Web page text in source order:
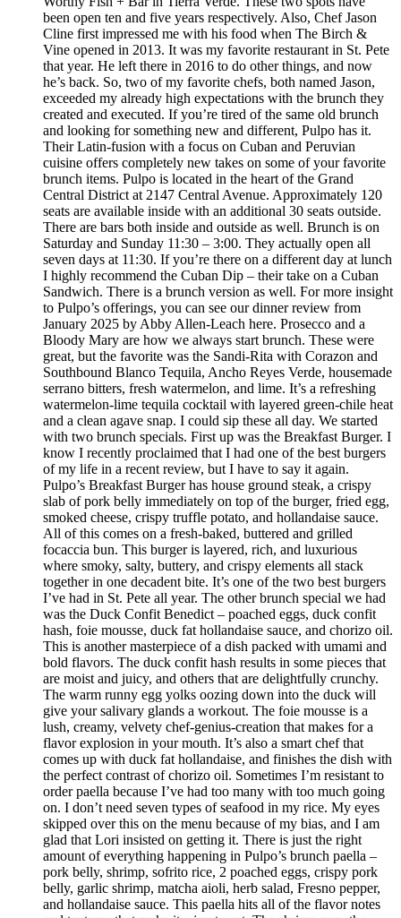
been open ten and five years respectively. Also, Chef Jason
Cline first impressed me with his food when The Birch &
Vine opened in 2013. It was my favorite restaurant in St. Pete
that year. He left there in 2016 to do other things, and now
he’s back. So, two of my favorite chefs, both named Jason,
exceeded my already high expectations with the brunch they
created and executed. If you’re tired of the same old brunch
and looking for something new and different, Pulpo has it.
Their Latin-fusion with a focus on Cuban and Peruvian
cuisine offers completely new takes on some of your favorite
brunch items. Pulpo is located in the heart of the Grand
Central District at 2147 Central Avenue. Approximately 120
seats are available inside with an additional 30 seats outside.
There are bars both inside and outside as well. Brunch is on
Saturday and Sunday 11:30 – 3:00. They actually open all
seven days at 11:30. If you’re there on a different day at lunch
I highly recommend the Cuban Dip – their take on a Cuban
Sandwich. There is a brunch version as well. For more insight
to Pulpo’s offerings, you can see our dinner review from
January 2025 by Abby Allen-Leach here. Prosecco and a
Bloody Mary are how we always start brunch. These were
great, but the favorite was the Sandi-Rita with Corazon and
Southbound Blanco Tequila, Ancho Reyes Verde, housemade
serrano bitters, fresh watermelon, and lime. It’s a refreshing
watermelon-lime tequila cocktail with layered green-chile heat
and a clean agave snap. I could sip these all day. We started
with two brunch specials. First up was the Breakfast Burger. I
know I recently proclaimed that I had one of the best burgers
of my life in a recent review, but I have to say it again.
Pulpo’s Breakfast Burger has house ground steak, a crispy
slab of pork belly immediately on top of the burger, fried egg,
smoked cheese, crispy truffle potato, and hollandaise sauce.
All of this comes on a fresh-baked, buttered and grilled
focaccia bun. This burger is layered, rich, and luxurious
where smoky, salty, buttery, and crispy elements all stack
together in one decadent bite. It’s one of the two best burgers
I’ve had in St. Pete all year. The other brunch special we had
was the Duck Confit Benedict – poached eggs, duck confit
hash, foie mousse, duck fat hollandaise sauce, and chorizo oil.
This is another masterpiece of a dish packed with umami and
bold flavors. The duck confit hash results in some pieces that
are moist and juicy, and others that are delightfully crunchy.
The warm runny egg yolks oozing down into the duck will
give your salivary glands a workout. The foie mousse is a
lush, creamy, velvety chef-genius-creation that makes for a
flavor explosion in your mouth. It’s also a smart chef that
comes up with duck fat hollandaise, and finishes the dish with
the perfect contrast of chorizo oil. Sometimes I’m resistant to
order paella because I’ve had too many with too much going
on. I don’t need seven types of seafood in my rice. My eyes
skipped over this on the menu because of my bias, and I am
glad that Lori insisted on getting it. There is just the right
amount of everything happening in Pulpo’s brunch paella –
pork belly, shrimp, sofrito rice, 2 poached eggs, crispy pork
belly, garlic shrimp, matcha aioli, herb salad, Fresno pepper,
and hollandaise sauce. This paella hits all of the flavor notes